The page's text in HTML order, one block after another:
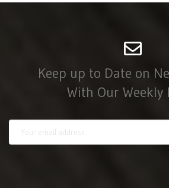
Keep up to Date on
With Our Weekly